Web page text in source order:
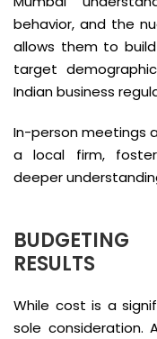
behavior, and the
allows them to
target
Indian business
In-person meetings
a local firm,
deeper
RESULTS
While cost is a
sole consideration.